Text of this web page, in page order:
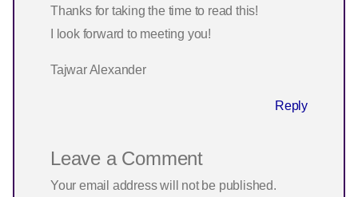
Thanks for taking the time to read this!
I look forward to meeting you!
Tajwar Alexander
Reply
Leave a Comment
Your email address will not be published.